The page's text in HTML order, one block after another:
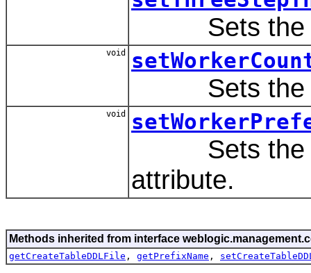
Sets the
void
Sets the
void
Sets the
attribute.
Methods inherited from interface
getCreateTableDDLFile , getPrefixName ,